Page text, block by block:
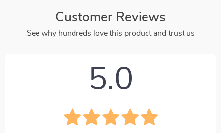
Customer Reviews
See why hundreds love this product and trust us
5.0